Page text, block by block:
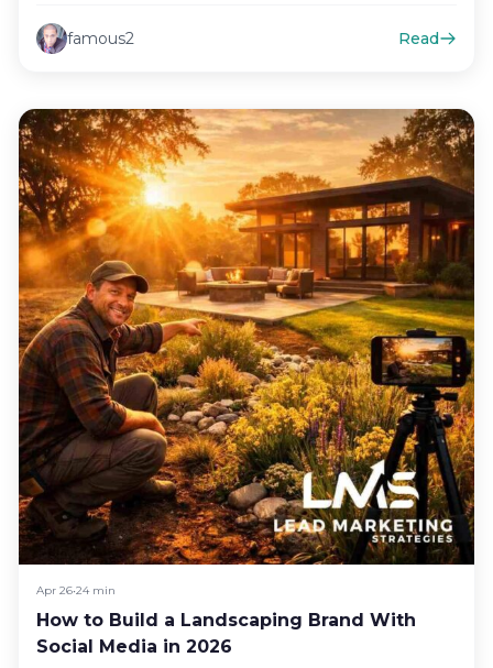
famous2 Read
Apr 26•24 min
How to Build a Landscaping Brand With
Social Media in 2026